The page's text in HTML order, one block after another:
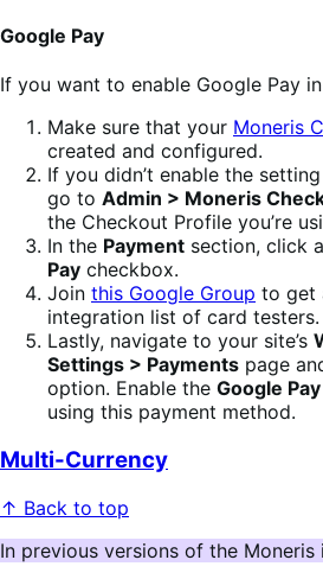
Google Pay
If you want to enable Google Pay
Make sure that your Moneris
created and configured.
If you didn’t enable the
go to Admin > Moneris
the Checkout Profile you’re
In the Payment section, click
Pay checkbox.
Join this Google Group to get
integration list of card testers.
Lastly, navigate to your site’s
Settings > Payments page
option. Enable the Google Pay
using this payment method.
Multi-Currency
↑ Back to top
In previous versions of the